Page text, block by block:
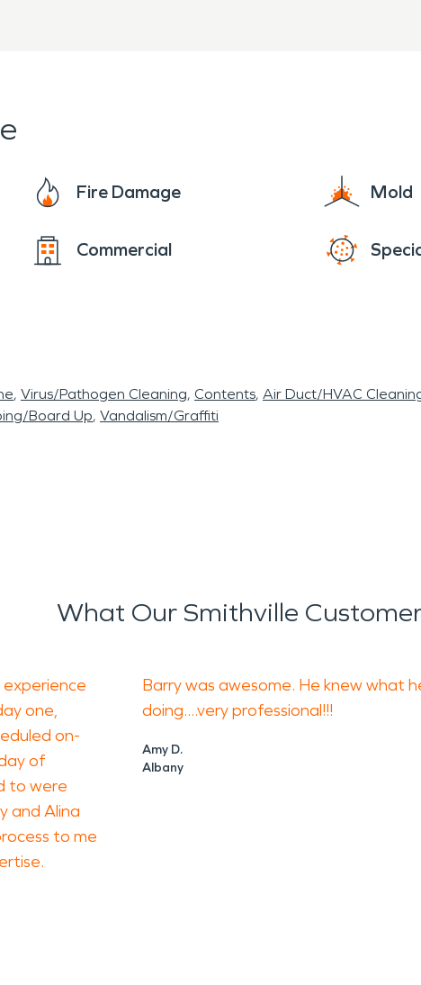
Fire Damage Mold
Commercial
Virus/Pathogen Cleaning Contents Air Duct/HVAC
Board Up Vandalism/Graffiti
What Our Smithville
experience
one,
on-
of
to were
and Alina
to me
Barry was awesome. He knew what
doing....very professional!!!
Amy D.
Albany